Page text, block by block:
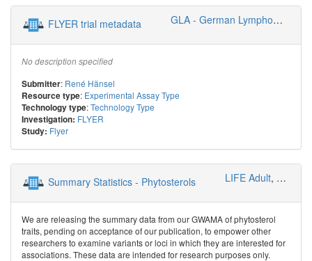
FLYER trial metadata GLA - German Lymphoma Alliance
No description specified
Submitter: René Hänsel
Resource type: Experimental Assay Type
Technology type:Technology Type
Investigation: FLYER
Study: Flyer
Summary Statistics - Phytosterols LIFE Adult,
We are releasing the summary data from our GWAMA of phytosterol
traits, pending on acceptance of our publication, to empower other
researchers to examine variants or loci in which they are interested for
associations. These data are intended for research purposes only.